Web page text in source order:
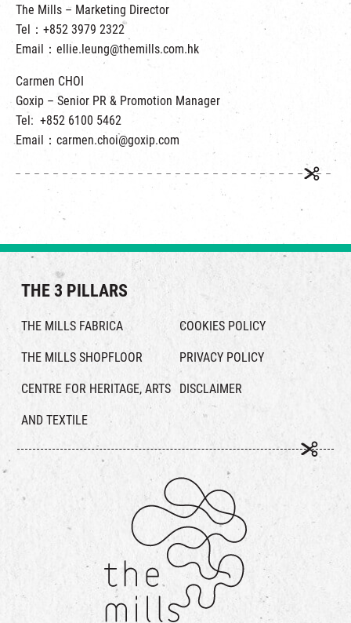
The Mills – Marketing Director
Tel：+852 3979 2322
Email：ellie.leung@themills.com.hk
Carmen CHOI
Goxip – Senior PR & Promotion Manager
Tel: +852 6100 5462
Email：carmen.choi@goxip.com
THE 3 PILLARS
THE MILLS FABRICA
THE MILLS SHOPFLOOR
CENTRE FOR HERITAGE, ARTS
AND TEXTILE
COOKIES POLICY
PRIVACY POLICY
DISCLAIMER